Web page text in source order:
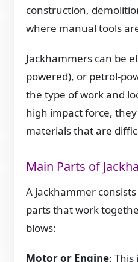
construction,
where manual tools
Jackhammers can be
powered), or petrol-
the type of work and
high impact force,
materials that are
Main Parts of
A jackhammer
parts that work
blows:
Motor or Engine: